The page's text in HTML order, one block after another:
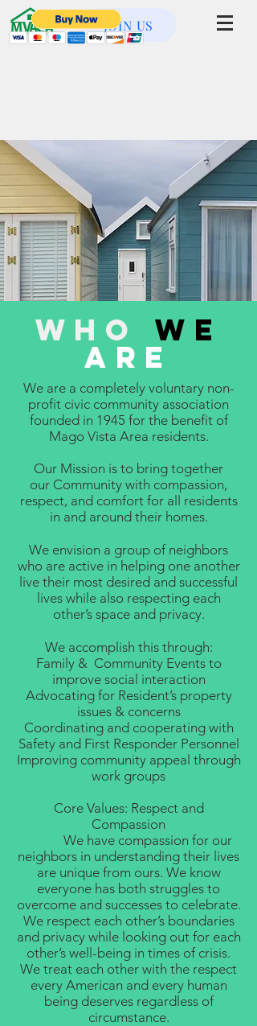
JOIN US
Who WE
ARE
We are a completely voluntary non-
profit civic community association
founded in 1945 for the benefit of
Mago Vista Area residents.
Our Mission is to bring together
our Community with compassion,
respect, and comfort for all residents
in and around their homes.
We envision a group of neighbors
who are active in helping one another
live their most desired and successful
lives while also respecting each
other’s space and privacy.
We accomplish this through:
Family & Community Events to
improve social interaction
Advocating for Resident’s property
issues & concerns
Coordinating and cooperating with
Safety and First Responder Personnel
Improving community appeal through
work groups
Core Values: Respect and
Compassion
We have compassion for our
neighbors in understanding their lives
are unique from ours. We know
everyone has both struggles to
overcome and successes to celebrate.
We respect each other’s boundaries
and privacy while looking out for each
other’s well-being in times of crisis.
We treat each other with the respect
every American and every human
being deserves regardless of
circumstance.​